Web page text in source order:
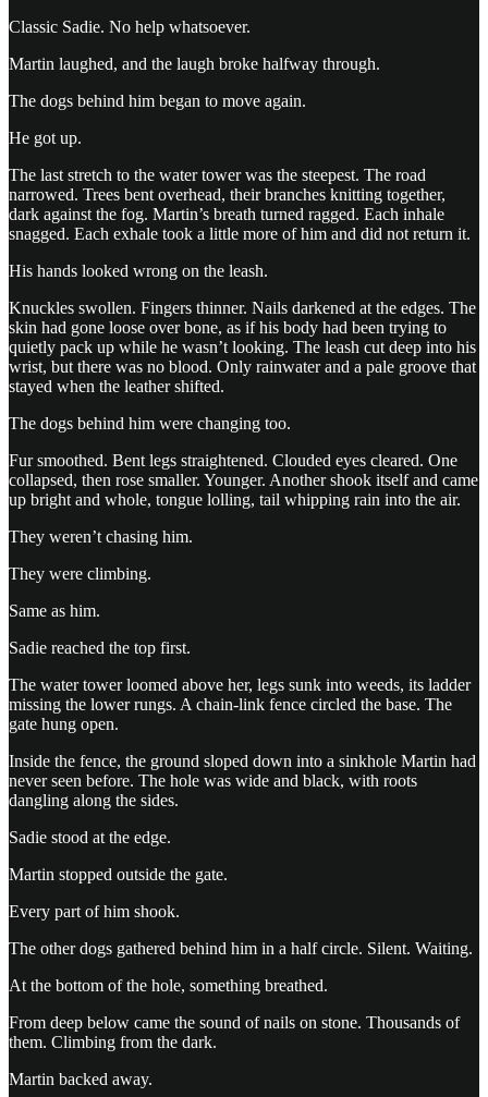
Classic Sadie. No help whatsoever.
Martin laughed, and the laugh broke halfway through.
The dogs behind him began to move again.
He got up.
The last stretch to the water tower was the steepest. The road
narrowed. Trees bent overhead, their branches knitting together,
dark against the fog. Martin’s breath turned ragged. Each inhale
snagged. Each exhale took a little more of him and did not return it.
His hands looked wrong on the leash.
Knuckles swollen. Fingers thinner. Nails darkened at the edges. The
skin had gone loose over bone, as if his body had been trying to
quietly pack up while he wasn’t looking. The leash cut deep into his
wrist, but there was no blood. Only rainwater and a pale groove that
stayed when the leather shifted.
The dogs behind him were changing too.
Fur smoothed. Bent legs straightened. Clouded eyes cleared. One
collapsed, then rose smaller. Younger. Another shook itself and came
up bright and whole, tongue lolling, tail whipping rain into the air.
They weren’t chasing him.
They were climbing.
Same as him.
Sadie reached the top first.
The water tower loomed above her, legs sunk into weeds, its ladder
missing the lower rungs. A chain-link fence circled the base. The
gate hung open.
Inside the fence, the ground sloped down into a sinkhole Martin had
never seen before. The hole was wide and black, with roots
dangling along the sides.
Sadie stood at the edge.
Martin stopped outside the gate.
Every part of him shook.
The other dogs gathered behind him in a half circle. Silent. Waiting.
At the bottom of the hole, something breathed.
From deep below came the sound of nails on stone. Thousands of
them. Climbing from the dark.
Martin backed away.